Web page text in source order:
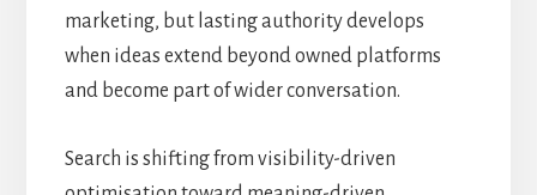
marketing, but lasting authority develops
when ideas extend beyond owned platforms
and become part of wider conversation.
Search is shifting from visibility-driven